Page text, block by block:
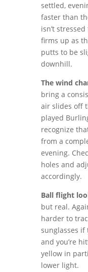
settled,
faster than
isn’t
firms up as
putts to be
downhill.
The wind
bring a
air slides off
played
recognize
from a
evening.
holes and
accordingly.
Ball flight
but real.
harder to
sunglasses
and you’re
yellow in
lower light.